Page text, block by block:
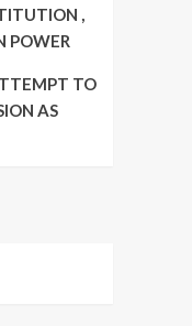
,
POWER
TO
AS